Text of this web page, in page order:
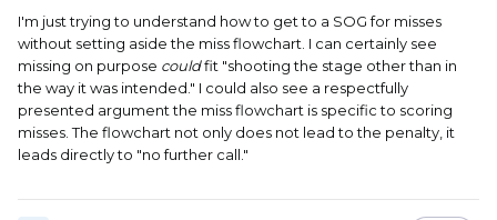
I'm just trying to understand how to get to a SOG for misses
without setting aside the miss flowchart. I can certainly see
missing on purpose couldfit "shooting the stage other than in
the way it was intended." I could also see a respectfully
presented argument the miss flowchart is specific to scoring
misses. The flowchart not only does not lead to the penalty, it
leads directly to "no further call."